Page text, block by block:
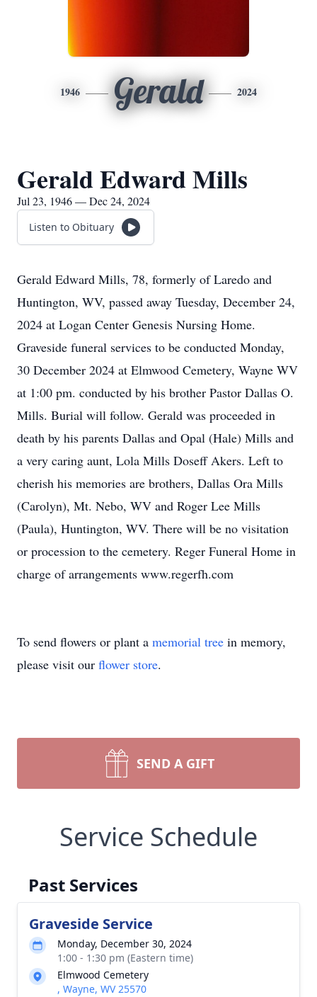
1946 Gerald 2024
Gerald Edward Mills
Jul 23, 1946 — Dec 24, 2024
Listen to Obituary
Gerald Edward Mills, 78, formerly of Laredo and
Huntington, WV, passed away Tuesday, December 24,
2024 at Logan Center Genesis Nursing Home.
Graveside funeral services to be conducted Monday,
30 December 2024 at Elmwood Cemetery, Wayne WV
at 1:00 pm. conducted by his brother Pastor Dallas O.
Mills. Burial will follow. Gerald was proceeded in
death by his parents Dallas and Opal (Hale) Mills and
a very caring aunt, Lola Mills Doseff Akers. Left to
cherish his memories are brothers, Dallas Ora Mills
(Carolyn), Mt. Nebo, WV and Roger Lee Mills
(Paula), Huntington, WV. There will be no visitation
or procession to the cemetery. Reger Funeral Home in
charge of arrangements www.regerfh.com
To send flowers or plant a memorial tree in memory,
please visit our flower store.
SEND A GIFT
Service Schedule
Past Services
Graveside Service
Monday, December 30, 2024
1:00 - 1:30 pm (Eastern time)
Elmwood Cemetery
, Wayne, WV 25570